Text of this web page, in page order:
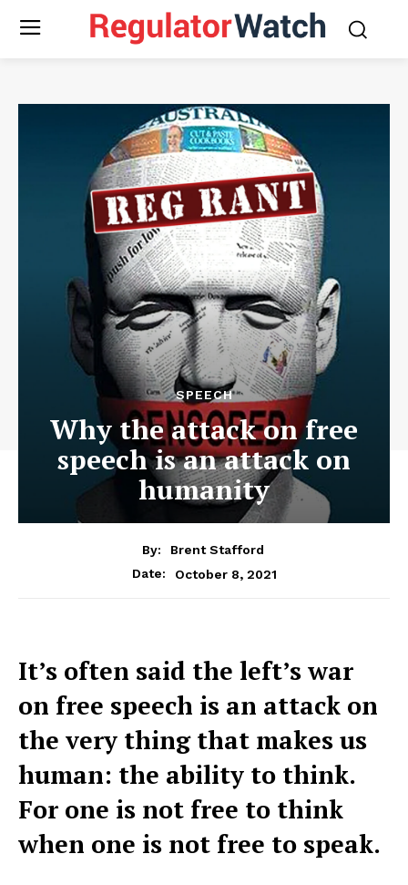
SPEECH
Why the attack on free
speech is an attack on
humanity
By:
Brent Stafford
Date:
October 8, 2021
It’s often said the left’s war
on free speech is an attack on
the very thing that makes us
human: the ability to think.
For one is not free to think
when one is not free to speak.